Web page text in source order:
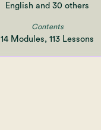
English and 30 others
Contents
14 Modules, 113 Lessons